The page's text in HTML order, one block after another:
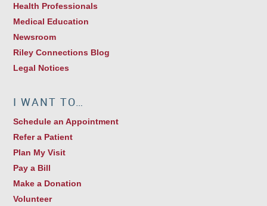
Health Professionals
Medical Education
Newsroom
Riley Connections Blog
Legal Notices
I WANT TO…
Schedule an Appointment
Refer a Patient
Plan My Visit
Pay a Bill
Make a Donation
Volunteer